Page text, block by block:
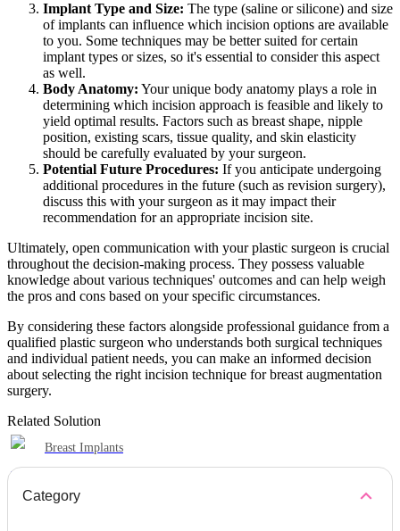
Implant Type and Size: The type (saline or silicone) and size
of implants can influence which incision options are available
to you. Some techniques may be better suited for certain
implant types or sizes, so it's essential to consider this aspect
as well.
Body Anatomy: Your unique body anatomy plays a role in
determining which incision approach is feasible and likely to
yield optimal results. Factors such as breast shape, nipple
position, existing scars, tissue quality, and skin elasticity
should be carefully evaluated by your surgeon.
Potential Future Procedures: If you anticipate undergoing
additional procedures in the future (such as revision surgery),
discuss this with your surgeon as it may impact their
recommendation for an appropriate incision site.
Ultimately, open communication with your plastic surgeon is crucial
throughout the decision-making process. They possess valuable
knowledge about various techniques' outcomes and can help weigh
the pros and cons based on your specific circumstances.
By considering these factors alongside professional guidance from a
qualified plastic surgeon who understands both surgical techniques
and individual patient needs, you can make an informed decision
about selecting the right incision technique for breast augmentation
surgery.
Related Solution
Breast Implants
Category